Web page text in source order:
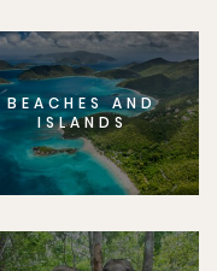
BEACHES AND
ISLANDS